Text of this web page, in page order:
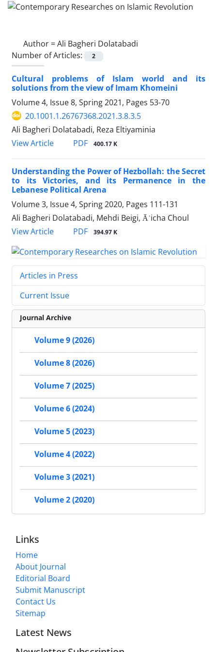
Author =Ali Bagheri Dolatabadi
Number of Articles:
2
Cultural problems of Islam world and its
solutions from the view of Imam Khomeini
Volume 4, Issue 8, Spring 2021, Pages 53-70
20.1001.1.26767368.2021.3.8.3.5
Ali Bagheri Dolatabadi, Reza Eltiyaminia
View Article
PDF 400.17 K
Understanding the Power of Hezbollah: the Secret
to its Victories, and its Permanence in the
Lebanese Political Arena
Volume 3, Issue 4, Spring 2020, Pages 111-131
Ali Bagheri Dolatabadi, Mehdi Beigi, Āʾicha Choul
View Article
PDF 394.97 K
Articles in Press
Current Issue
Journal Archive
Volume 9 (2026)
Volume 8 (2026)
Volume 7 (2025)
Volume 6 (2024)
Volume 5 (2023)
Volume 4 (2022)
Volume 3 (2021)
Volume 2 (2020)
Links
Home
About Journal
Editorial Board
Submit Manuscript
Contact Us
Sitemap
Latest News